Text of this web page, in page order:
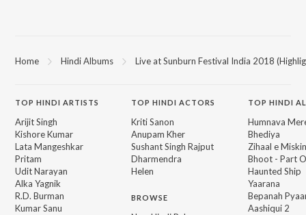
Home Hindi Albums Live at Sunburn Festival India 2018
TOP HINDI ARTISTS
Arijit Singh
Kishore Kumar
Lata Mangeshkar
Pritam
Udit Narayan
Alka Yagnik
R.D. Burman
Kumar Sanu
TOPHINDI ACTORS
Kriti Sanon
Anupam Kher
Sushant Singh Rajput
Dharmendra
Helen
BROWSE
TOP HINDI
Humnava
Bhediya
Zihaal e Miskin
Bhoot - Part
Haunted Ship
Yaarana
Bepanah
Aashiqui 2